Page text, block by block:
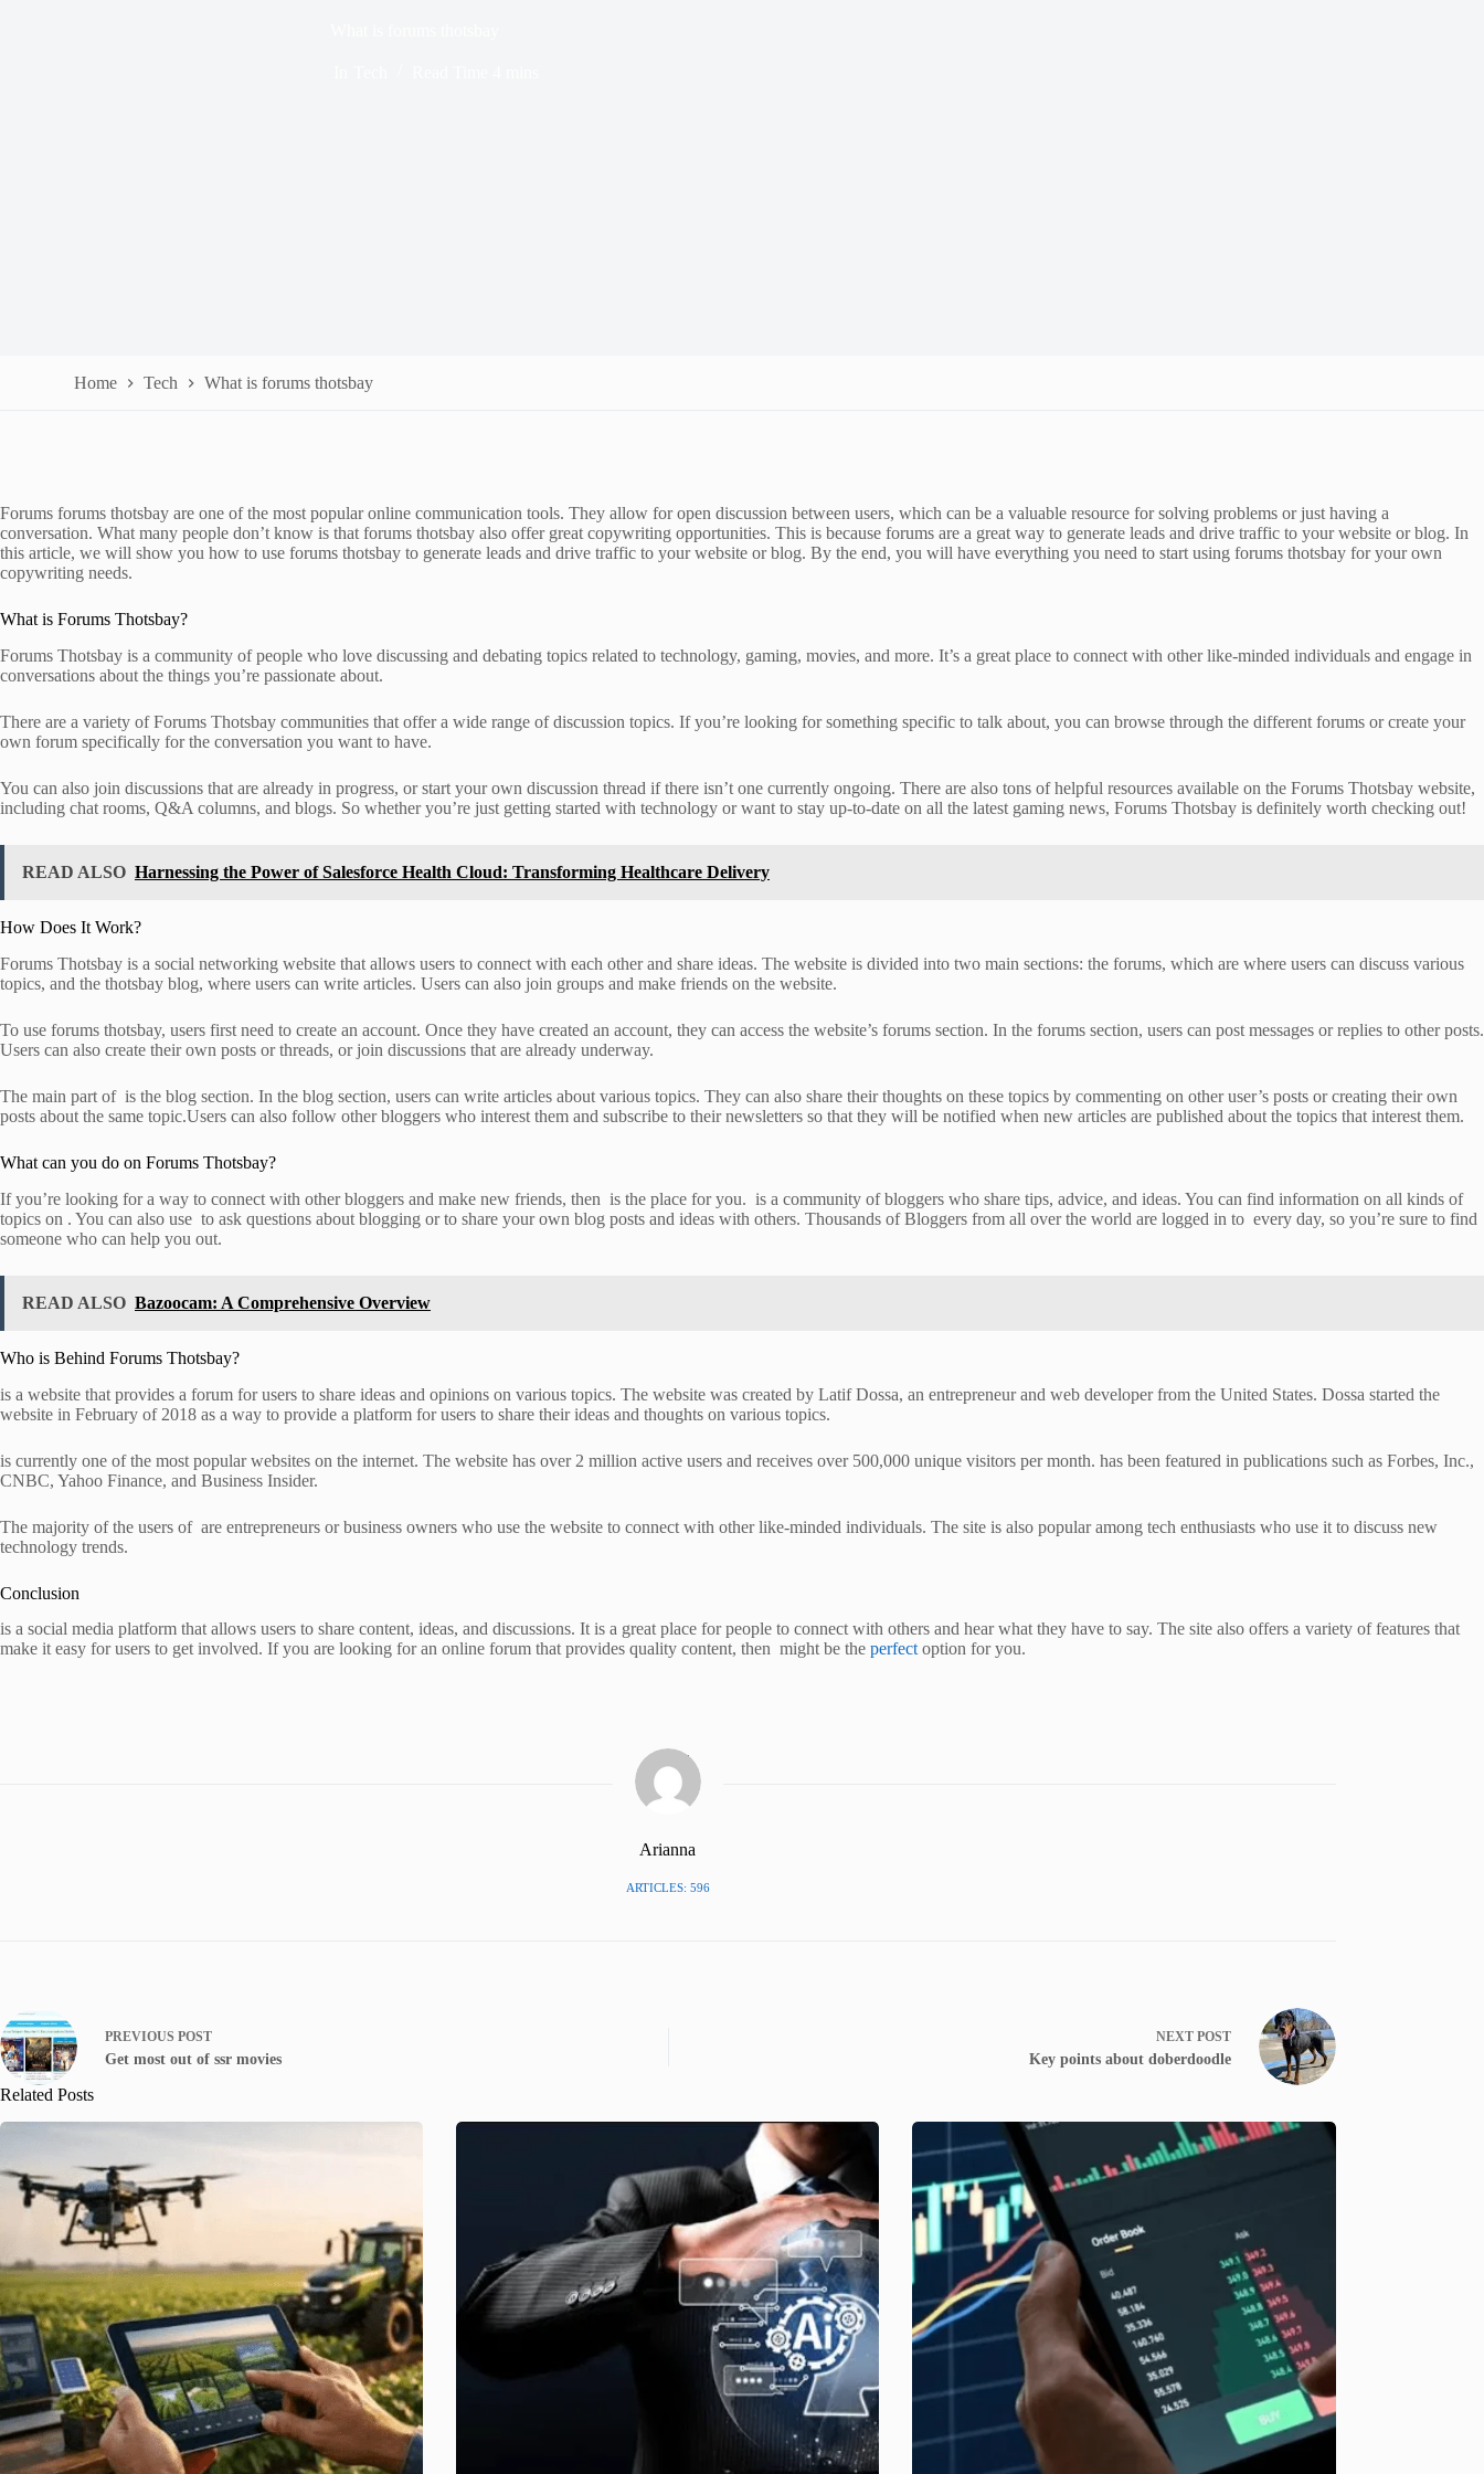
Home Tech What is forums thotsbay
Forums forums thotsbay are one of the most popular online communication tools. They allow for open discussion between users, which can be a valuable resource for solving problems or just having a
conversation. What many people don’t know is that forums thotsbay also offer great copywriting opportunities. This is because forums are a great way to generate leads and drive traffic to your website or blog. In
this article, we will show you how to use forums thotsbay to generate leads and drive traffic to your website or blog. By the end, you will have everything you need to start using forums thotsbay for your own
copywriting needs.
What is Forums Thotsbay?
Forums Thotsbay is a community of people who love discussing and debating topics related to technology, gaming, movies, and more. It’s a great place to connect with other like-minded individuals and engage in
conversations about the things you’re passionate about.
There are a variety of Forums Thotsbay communities that offer a wide range of discussion topics. If you’re looking for something specific to talk about, you can browse through the different forums or create your
own forum specifically for the conversation you want to have.
You can also join discussions that are already in progress, or start your own discussion thread if there isn’t one currently ongoing. There are also tons of helpful resources available on the Forums Thotsbay website,
including chat rooms, Q&A columns, and blogs. So whether you’re just getting started with technology or want to stay up-to-date on all the latest gaming news, Forums Thotsbay is definitely worth checking out!
READ ALSO Harnessing the Power of Salesforce Health Cloud: Transforming Healthcare Delivery
How Does It Work?
Forums Thotsbay is a social networking website that allows users to connect with each other and share ideas. The website is divided into two main sections: the forums, which are where users can discuss various
topics, and the thotsbay blog, where users can write articles. Users can also join groups and make friends on the website.
To use forums thotsbay, users first need to create an account. Once they have created an account, they can access the website’s forums section. In the forums section, users can post messages or replies to other posts.
Users can also create their own posts or threads, or join discussions that are already underway.
The main part of is the blog section. In the blog section, users can write articles about various topics. They can also share their thoughts on these topics by commenting on other user’s posts or creating their own
posts about the same topic.Users can also follow other bloggers who interest them and subscribe to their newsletters so that they will be notified when new articles are published about the topics that interest them.
What can you do on Forums Thotsbay?
If you’re looking for a way to connect with other bloggers and make new friends, then is the place for you. is a community of bloggers who share tips, advice, and ideas. You can find information on all kinds of
topics on . You can also use to ask questions about blogging or to share your own blog posts and ideas with others. Thousands of Bloggers from all over the world are logged in to every day, so you’re sure to find
someone who can help you out.
READ ALSO Bazoocam: A Comprehensive Overview
Who is Behind Forums Thotsbay?
is a website that provides a forum for users to share ideas and opinions on various topics. The website was created by Latif Dossa, an entrepreneur and web developer from the United States. Dossa started the
website in February of 2018 as a way to provide a platform for users to share their ideas and thoughts on various topics.
is currently one of the most popular websites on the internet. The website has over 2 million active users and receives over 500,000 unique visitors per month. has been featured in publications such as Forbes, Inc.,
CNBC, Yahoo Finance, and Business Insider.
The majority of the users of are entrepreneurs or business owners who use the website to connect with other like-minded individuals. The site is also popular among tech enthusiasts who use it to discuss new
technology trends.
Conclusion
is a social media platform that allows users to share content, ideas, and discussions. It is a great place for people to connect with others and hear what they have to say. The site also offers a variety of features that
make it easy for users to get involved. If you are looking for an online forum that provides quality content, then might be the perfect option for you.
Arianna
ARTICLES: 596
PREVIOUS POST
Get most out of ssr movies
NEXT POST
Key points about doberdoodle
Related Posts